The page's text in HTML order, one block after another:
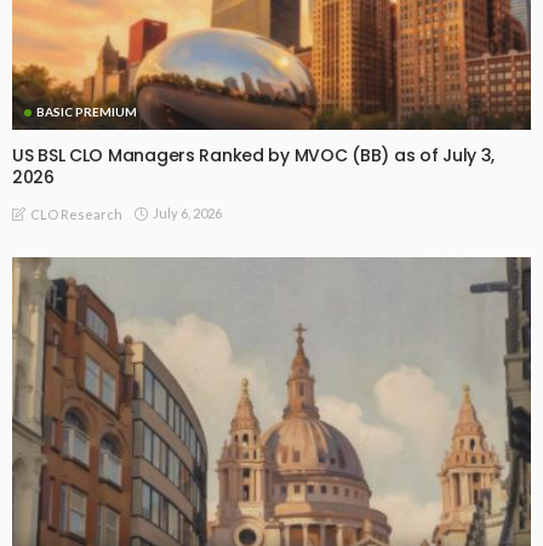
BASIC PREMIUM
US BSL CLO Managers Ranked by MVOC (BB) as of July 3,
2026
CLO Research July 6, 2026